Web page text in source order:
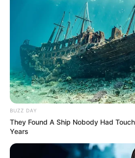
BUZZ DAY
They Found A Ship Nobody Had
Years